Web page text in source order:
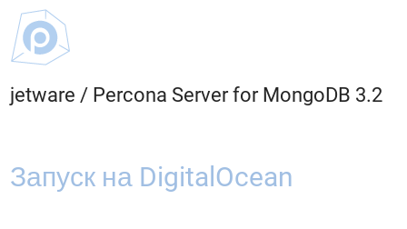
jetware / Percona Server for MongoDB 3.2
Запуск на DigitalOcean